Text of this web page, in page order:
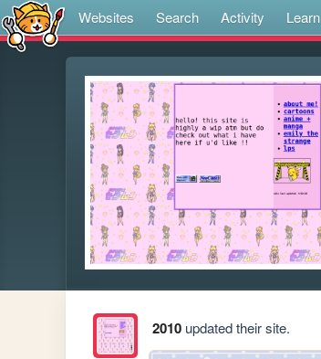
Websites Search Activity Learn
2010updated their site.